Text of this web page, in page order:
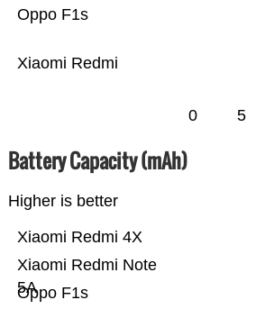
Xiaomi Redmi
Oppo F1s
0 5
Battery Capacity (mAh)
Higher is better
Oppo F1s
Xiaomi Redmi Note
5A
Xiaomi Redmi 4X